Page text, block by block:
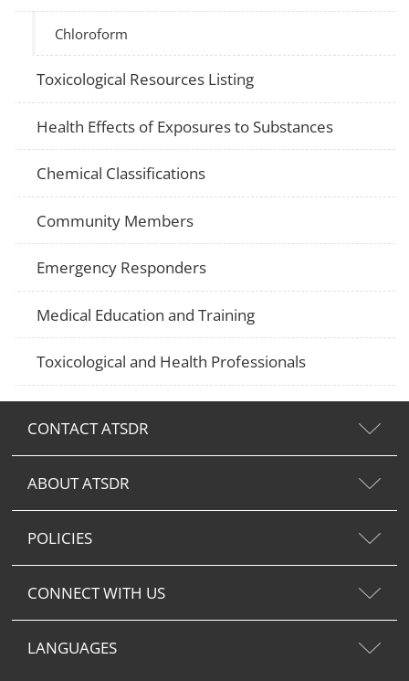
Chloroform
Toxicological Resources Listing
Health Effects of Exposures to Substances
Chemical Classifications
Community Members
Emergency Responders
Medical Education and Training
Toxicological and Health Professionals
CONTACT ATSDR
ABOUT ATSDR
POLICIES
CONNECT WITH US
LANGUAGES